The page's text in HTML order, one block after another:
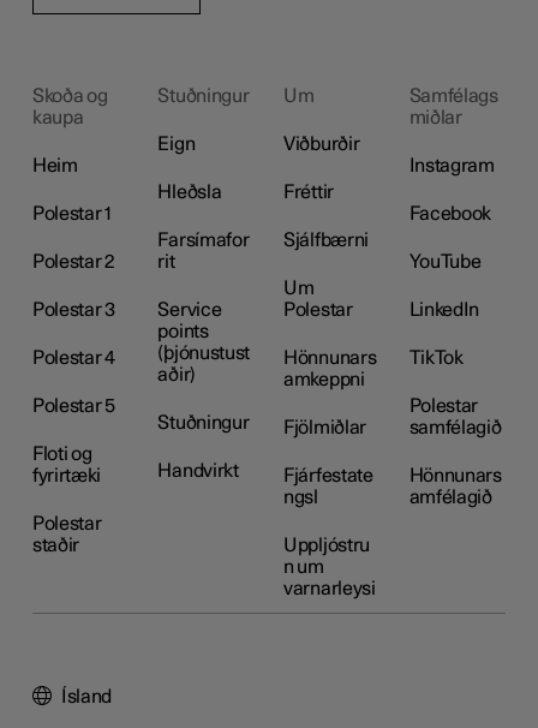
Skoða og
kaupa
Heim
Polestar 1
Polestar 2
Polestar 3
Polestar 4
Polestar 5
Floti og
fyrirtæki
Polestar
staðir
Stuðningur
Eign
Hleðsla
Farsímafor
rit
Service
points
(þjónustust
aðir)
Stuðningur
Handvirkt
Um
Viðburðir
Fréttir
Sjálfbærni
Um
Polestar
Hönnunars
amkeppni
Fjölmiðlar
Fjárfestate
ngsl
Uppljóstru
n um
varnarleysi
Samfélags
miðlar
Instagram
Facebook
YouTube
LinkedIn
TikTok
Polestar
samfélagið
Hönnunars
amfélagið
Ísland